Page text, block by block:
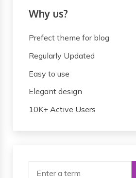
Why us?
Prefect theme for blog
Regularly Updated
Easy to use
Elegant design
10K+ Active Users